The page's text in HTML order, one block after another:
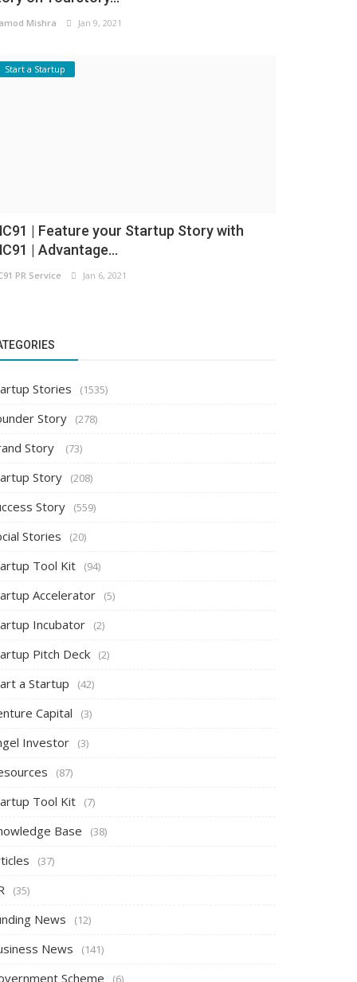
Mishra Jan 9, 2021
Start a Startup
| Feature your Startup Story with
| Advantage...
PR Service Jan 6, 2021
Stories (1535)
Story (278)
Story (73)
Story (208)
Story (559)
Stories (20)
Tool Kit (94)
Accelerator (5)
Incubator (2)
Pitch Deck (2)
a Startup (42)
Capital (3)
Investor (3)
(87)
Tool Kit (7)
Base (38)
(37)
(35)
News (12)
News (141)
Scheme (6)